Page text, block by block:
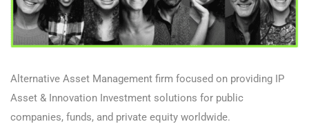
Alternative Asset Management firm focused on providing IP
Asset & Innovation Investment solutions for public
companies, funds, and private equity worldwide.